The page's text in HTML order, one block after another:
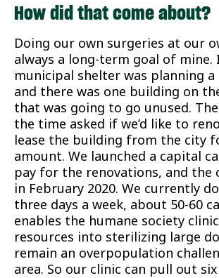
How did that come about?
Doing our own surgeries at our
always a long-term goal of mine.
municipal shelter was planning
and there was one building on
that was going to go unused.
the time asked if we’d like to
lease the building from the city
amount. We launched a capital
pay for the renovations, and the
in February 2020. We currently
three days a week, about 50-60
enables the humane society
resources into sterilizing large
remain an overpopulation
area. So our clinic can pull out